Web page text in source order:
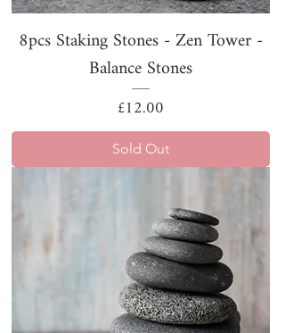
8pcs Staking Stones - Zen Tower -
Balance Stones
Price
£12.00
Sold Out